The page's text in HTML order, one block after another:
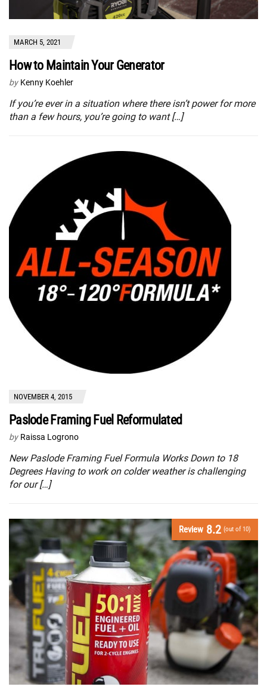
MARCH 5, 2021
How to Maintain Your Generator
by Kenny Koehler
If you’re ever in a situation where there isn’t power for more
than a few hours, you’re going to want […]
NOVEMBER 4, 2015
Paslode Framing Fuel Reformulated
by Raissa Logrono
New Paslode Framing Fuel Formula Works Down to 18
Degrees Having to work on colder weather is challenging
for our […]
Review 8.2 (out of 10)